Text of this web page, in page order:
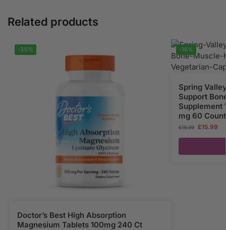
Related products
-35%
Doctor’s Best High Absorption
Magnesium Tablets 100mg 240 Ct
-16%
Spring
Support
Supplement
mg 60 Count
£18.99 £15.99